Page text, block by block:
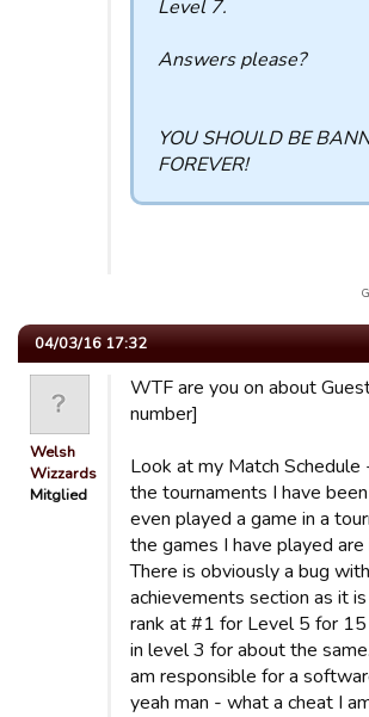
Level 7.
Answers please?
YOU SHOULD BE
FOREVER!
04/03/16 17:32
Welsh
Wizzards
Mitglied
WTF are you on about
number]
Look at my Match Schedule
the tournaments I have
even played a game in a
the games I have played are
There is obviously a bug
achievements section as it
rank at #1 for Level 5 for
in level 3 for about the
am responsible for a
yeah man - what a cheat I